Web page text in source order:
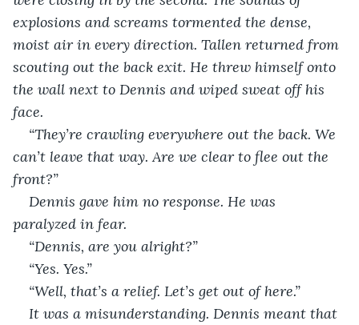
explosions and screams tormented the dense,
moist air in every direction. Tallen returned from
scouting out the back exit. He threw himself onto
the wall next to Dennis and wiped sweat off his
face.
“They’re crawling everywhere out the back. We
can’t leave that way. Are we clear to flee out the
front?”
Dennis gave him no response. He was
paralyzed in fear.
“Dennis, are you alright?”
“Yes. Yes.”
“Well, that’s a relief. Let’s get out of here.”
It was a misunderstanding. Dennis meant that